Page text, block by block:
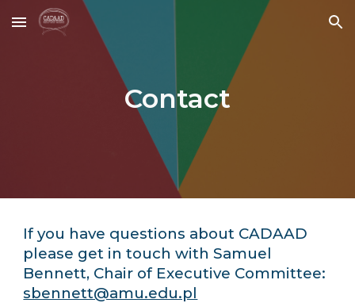
Skip to main content Skip to navigation
Contact
If you have questions about CADAAD
please get in touch with Samuel
Bennett, Chair of Executive Committee:
sbennett@amu.edu.pl